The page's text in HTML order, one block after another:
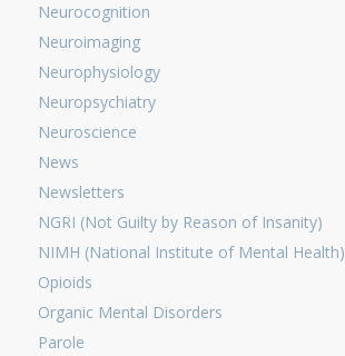
Neurocognition
Neuroimaging
Neurophysiology
Neuropsychiatry
Neuroscience
News
Newsletters
NGRI (Not Guilty by Reason of Insanity)
NIMH (National Institute of Mental Health)
Opioids
Organic Mental Disorders
Parole